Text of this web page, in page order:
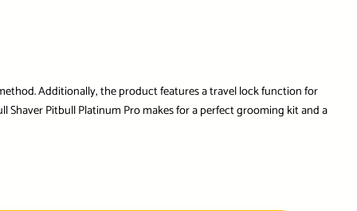
Additionally, the product features a travel lock function for
Pitbull Platinum Pro makes for a perfect grooming kit and a